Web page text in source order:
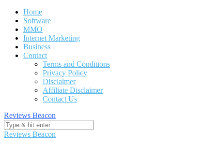
Skip
content
Home
Software
MMO
Internet Marketing
Business
Contact
Terms and Conditions
Privacy Policy
Disclaimer
Affiliate Disclaimer
Contact Us
Reviews Beacon
Reviews Beacon